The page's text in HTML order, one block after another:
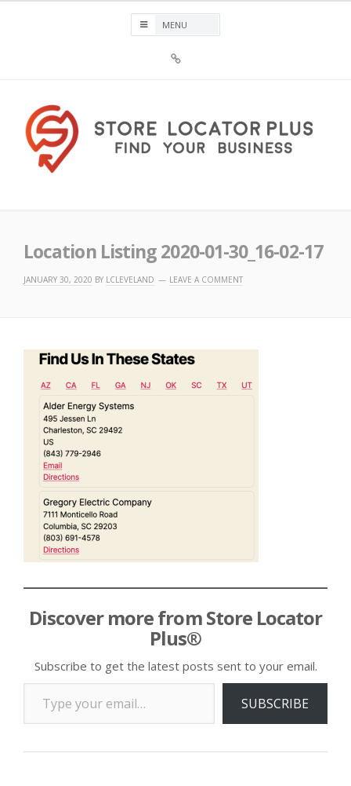
Plus®
Location Listing 2020-01-30_16-02-17
JANUARY 30, 2020 BY LCLEVELAND LEAVE A COMMENT
Discover more from Store Locator
Plus®
Subscribe to get the latest posts sent to your email.
Type your email…
SUBSCRIBE